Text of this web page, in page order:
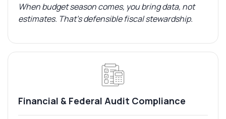
When budget season comes, you bring data, not
estimates. That’s defensible fiscal stewardship.
Financial & Federal Audit Compliance